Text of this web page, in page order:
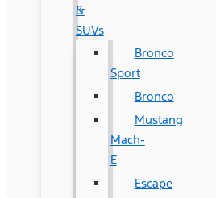
&
SUVs
Bronco
Sport
Bronco
Mustang
Mach-
E
Escape